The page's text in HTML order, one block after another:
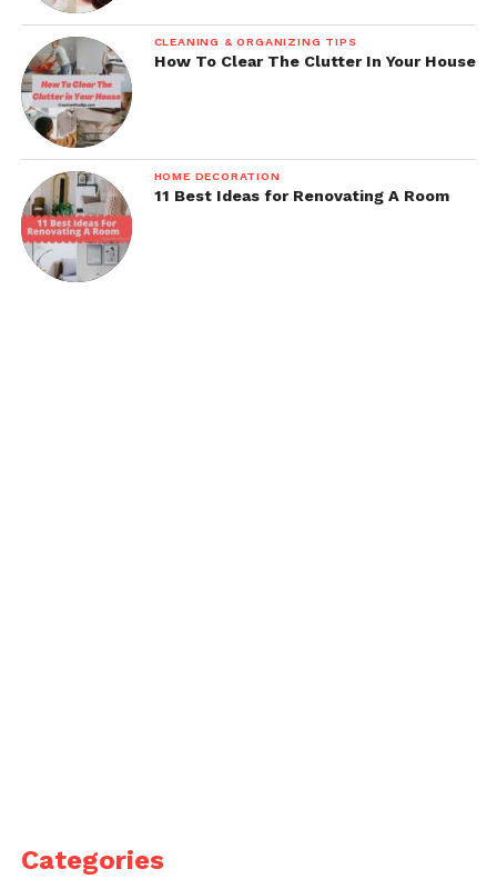
CLEANING & ORGANIZING TIPS
How To Clear The Clutter In Your House
HOME DECORATION
11 Best Ideas for Renovating A Room
Categories